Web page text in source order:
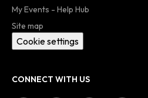
My Events - Help Hub
Site map
Cookie settings
CONNECT WITH US